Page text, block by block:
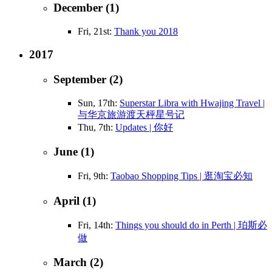
December (1)
Fri, 21st: Thank you 2018
2017
September (2)
Sun, 17th: Superstar Libra with Hwajing Travel |
与华京旅游渡天枰星号记
Thu, 7th: Updates | 你好
June (1)
Fri, 9th: Taobao Shopping Tips | 逛淘宝必知
April (1)
Fri, 14th: Things you should do in Perth | 珀斯必
做
March (2)